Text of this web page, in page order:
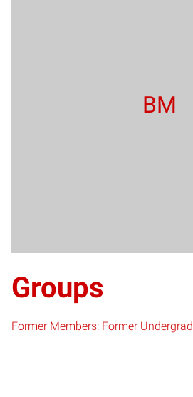
BM
Groups
Former Members: Former